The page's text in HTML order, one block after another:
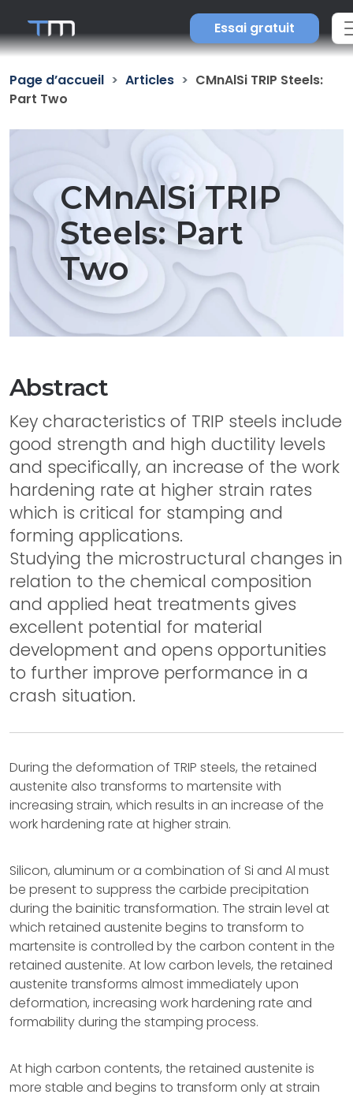
Essai gratuit
Page d’accueil Articles
CMnAlSi TRIP Steels:
Part Two
CMnAlSi TRIP
Steels: Part
Two
Abstract
Key characteristics of TRIP steels include
good strength and high ductility levels
and specifically, an increase of the work
hardening rate at higher strain rates
which is critical for stamping and
forming applications.
Studying the microstructural changes in
relation to the chemical composition
and applied heat treatments gives
excellent potential for material
development and opens opportunities
to further improve performance in a
crash situation.
During the deformation of TRIP steels, the retained
austenite also transforms to martensite with
increasing strain, which results in an increase of the
work hardening rate at higher strain.
Silicon, aluminum or a combination of Si and Al must
be present to suppress the carbide precipitation
during the bainitic transformation. The strain level at
which retained austenite begins to transform to
martensite is controlled by the carbon content in the
retained austenite. At low carbon levels, the retained
austenite transforms almost immediately upon
deformation, increasing work hardening rate and
formability during the stamping process.
At high carbon contents, the retained austenite is
more stable and begins to transform only at strain